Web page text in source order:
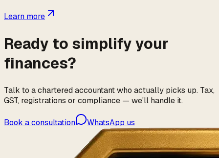
Learn more
Ready to simplify your
finances?
Talk to a chartered accountant who actually picks up. Tax,
GST, registrations or compliance — we'll handle it.
Book a consultation WhatsApp us